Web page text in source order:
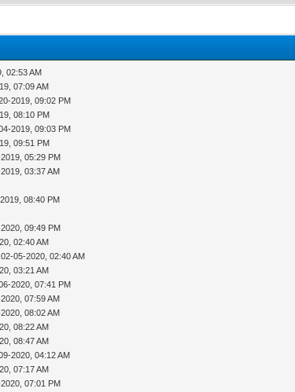
02:53 AM
07:09 AM
2019, 09:02 PM
08:10 PM
2019, 09:03 PM
09:51 PM
05:29 PM
03:37 AM
08:40 PM
09:49 PM
02:40 AM
05-2020, 02:40 AM
03:21 AM
2020, 07:41 PM
07:59 AM
08:02 AM
08:22 AM
08:47 AM
2020, 04:12 AM
07:17 AM
07:01 PM